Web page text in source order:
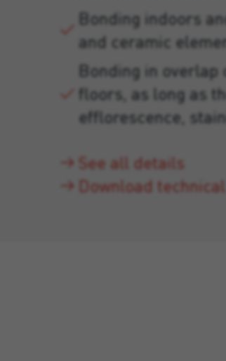
Bonding indoors
and ceramic
Bonding in
floors, as long as
efflorescence,
See all details
Download